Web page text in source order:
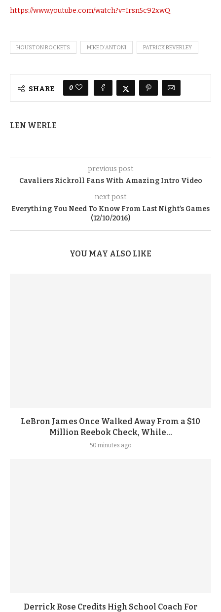
https://www.youtube.com/watch?v=Irsn5c92xwQ
HOUSTON ROCKETS MIKE D'ANTONI PATRICK BEVERLEY
SHARE 0
LEN WERLE
previous post
Cavaliers Rickroll Fans With Amazing Intro Video
next post
Everything You Need To Know From Last Night’s Games
(12/10/2016)
YOU MAY ALSO LIKE
LeBron James Once Walked Away From a $10
Million Reebok Check, While...
50 minutes ago
Derrick Rose Credits High School Coach For